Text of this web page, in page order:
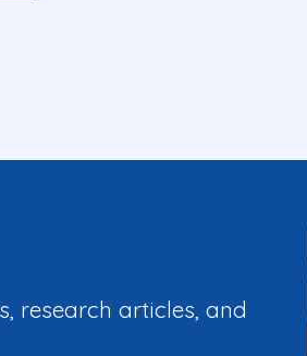
research articles, and